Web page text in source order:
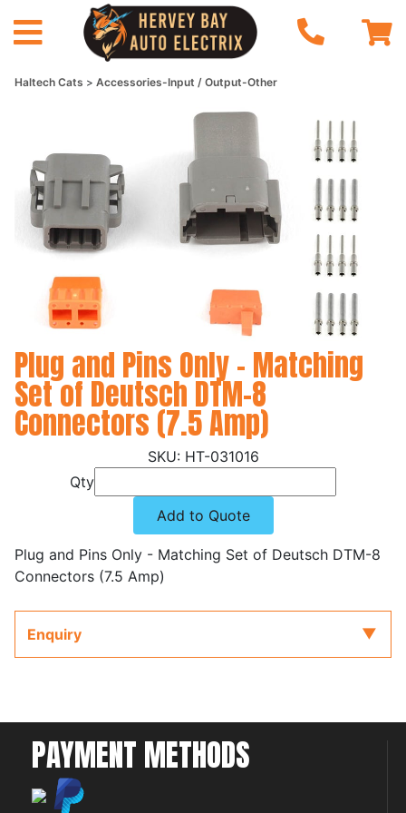
Haltech Cats Accessories-Input / Output-Other
Plug and Pins Only - Matching
Set of Deutsch DTM-8
Connectors (7.5 Amp)
HT-031016
Qty
Add to Quote
Plug and Pins Only - Matching Set of Deutsch DTM-8
Connectors (7.5 Amp)
Enquiry
PAYMENT METHODS